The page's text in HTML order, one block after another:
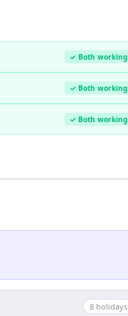
✓ Both working
✓ Both working
✓ Both working
8 holidays